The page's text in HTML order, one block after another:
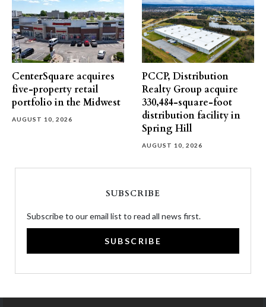
CenterSquare acquires
five-property retail
portfolio in the Midwest
AUGUST 10, 2026
PCCP, Distribution
Realty Group acquire
330,484-square-foot
distribution facility in
Spring Hill
AUGUST 10, 2026
SUBSCRIBE
Subscribe to our email list to read all news first.
SUBSCRIBE